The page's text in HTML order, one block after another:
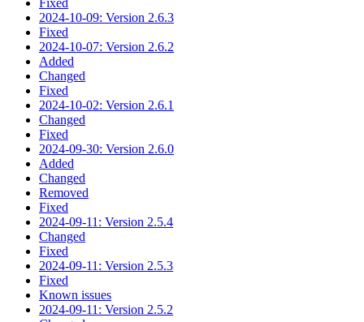
2024-10-09: Version 2.6.3
Fixed
2024-10-07: Version 2.6.2
Added
Changed
Fixed
2024-10-02: Version 2.6.1
Changed
Fixed
2024-09-30: Version 2.6.0
Added
Changed
Removed
Fixed
2024-09-11: Version 2.5.4
Changed
Fixed
2024-09-11: Version 2.5.3
Fixed
Known issues
2024-09-11: Version 2.5.2